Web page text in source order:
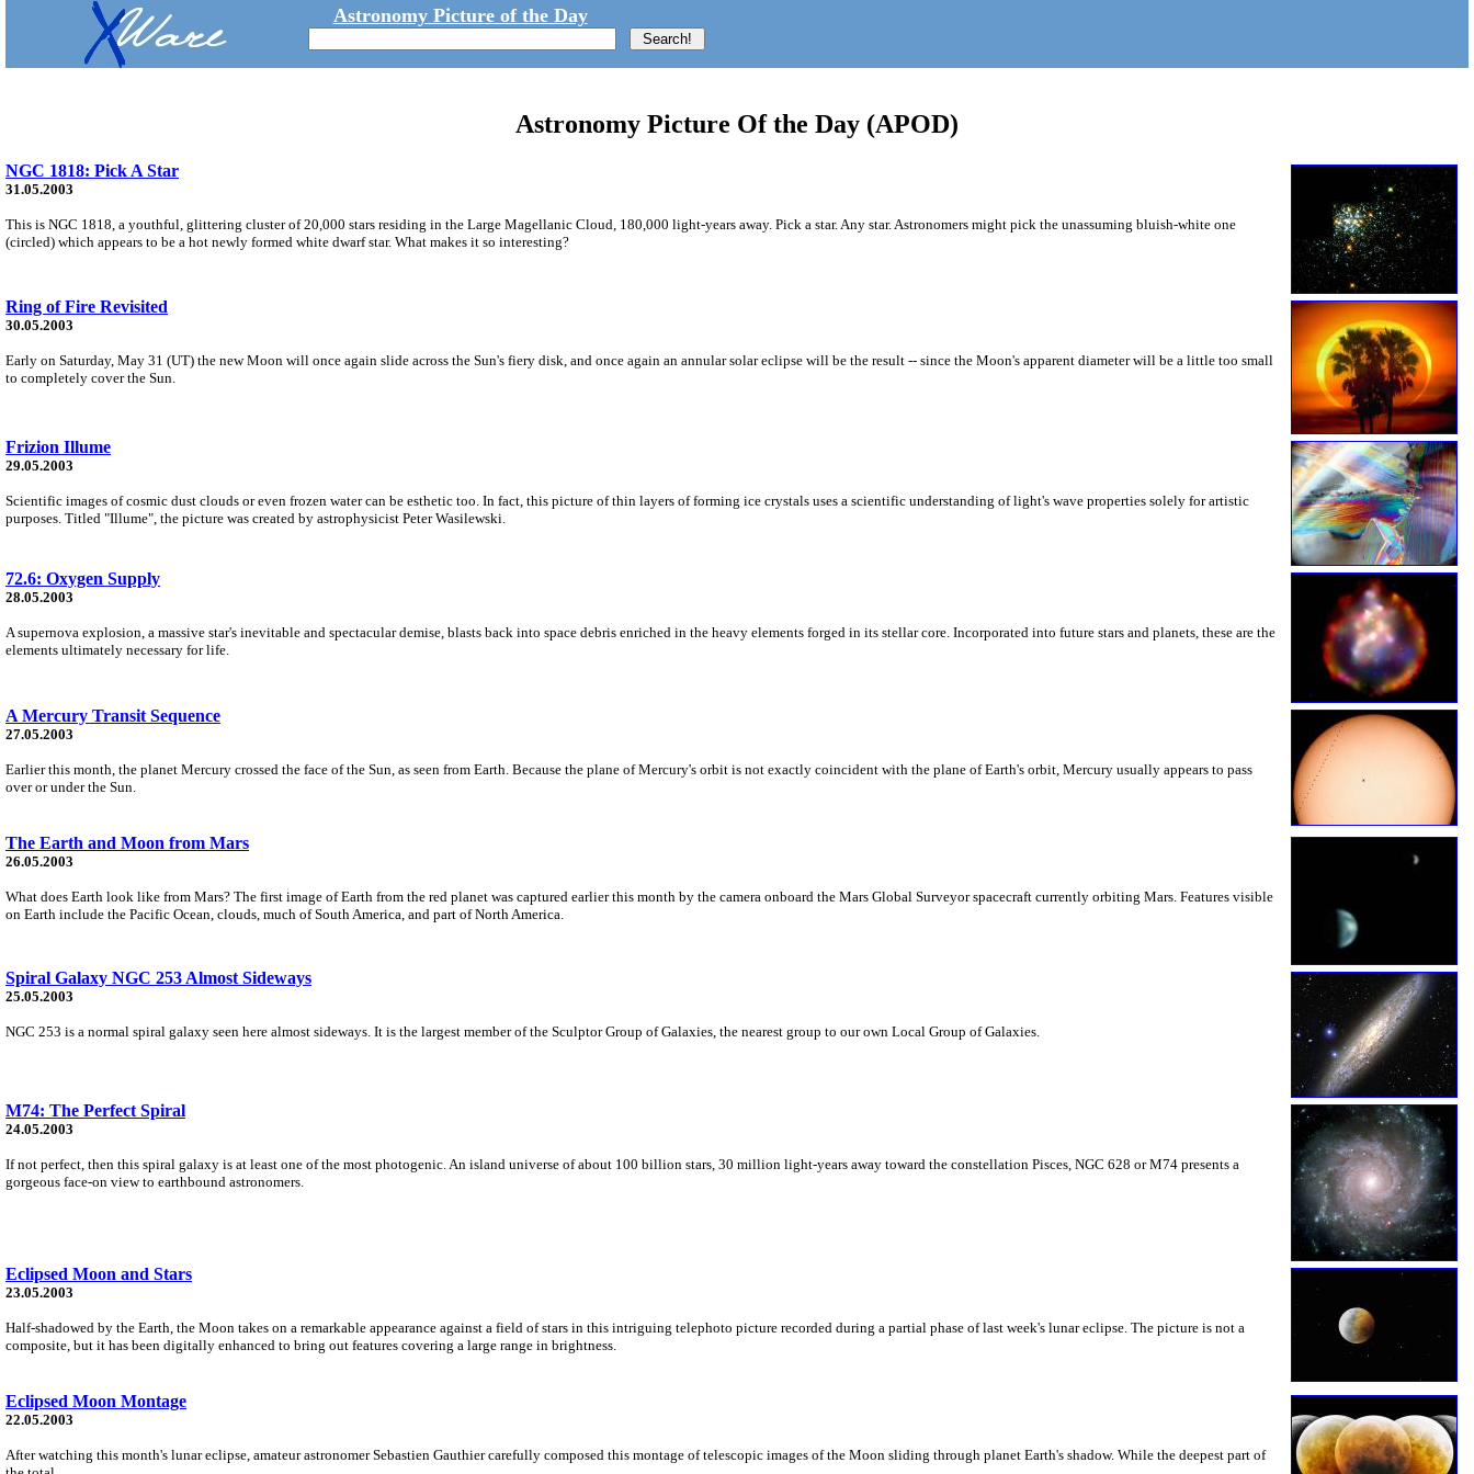
Astronomy Picture of the Day
Astronomy Picture Of the Day (APOD)
NGC 1818: Pick A Star
31.05.2003
This is NGC 1818, a youthful, glittering cluster of 20,000 stars residing in the Large Magellanic Cloud, 180,000 light-years away. Pick a star. Any star. Astronomers might pick the unassuming bluish-white one
(circled) which appears to be a hot newly formed white dwarf star. What makes it so interesting?
Ring of Fire Revisited
30.05.2003
Early on Saturday, May 31 (UT) the new Moon will once again slide across the Sun's fiery disk, and once again an annular solar eclipse will be the result -- since the Moon's apparent diameter will be a little too small
to completely cover the Sun.
Frizion Illume
29.05.2003
Scientific images of cosmic dust clouds or even frozen water can be esthetic too. In fact, this picture of thin layers of forming ice crystals uses a scientific understanding of light's wave properties solely for artistic
purposes. Titled "Illume", the picture was created by astrophysicist Peter Wasilewski.
72.6: Oxygen Supply
28.05.2003
A supernova explosion, a massive star's inevitable and spectacular demise, blasts back into space debris enriched in the heavy elements forged in its stellar core. Incorporated into future stars and planets, these are the
elements ultimately necessary for life.
A Mercury Transit Sequence
27.05.2003
Earlier this month, the planet Mercury crossed the face of the Sun, as seen from Earth. Because the plane of Mercury's orbit is not exactly coincident with the plane of Earth's orbit, Mercury usually appears to pass
over or under the Sun.
The Earth and Moon from Mars
26.05.2003
What does Earth look like from Mars? The first image of Earth from the red planet was captured earlier this month by the camera onboard the Mars Global Surveyor spacecraft currently orbiting Mars. Features visible
on Earth include the Pacific Ocean, clouds, much of South America, and part of North America.
Spiral Galaxy NGC 253 Almost Sideways
25.05.2003
NGC 253 is a normal spiral galaxy seen here almost sideways. It is the largest member of the Sculptor Group of Galaxies, the nearest group to our own Local Group of Galaxies.
M74: The Perfect Spiral
24.05.2003
If not perfect, then this spiral galaxy is at least one of the most photogenic. An island universe of about 100 billion stars, 30 million light-years away toward the constellation Pisces, NGC 628 or M74 presents a
gorgeous face-on view to earthbound astronomers.
Eclipsed Moon and Stars
23.05.2003
Half-shadowed by the Earth, the Moon takes on a remarkable appearance against a field of stars in this intriguing telephoto picture recorded during a partial phase of last week's lunar eclipse. The picture is not a
composite, but it has been digitally enhanced to bring out features covering a large range in brightness.
Eclipsed Moon Montage
22.05.2003
After watching this month's lunar eclipse, amateur astronomer Sebastien Gauthier carefully composed this montage of telescopic images of the Moon sliding through planet Earth's shadow. While the deepest part of